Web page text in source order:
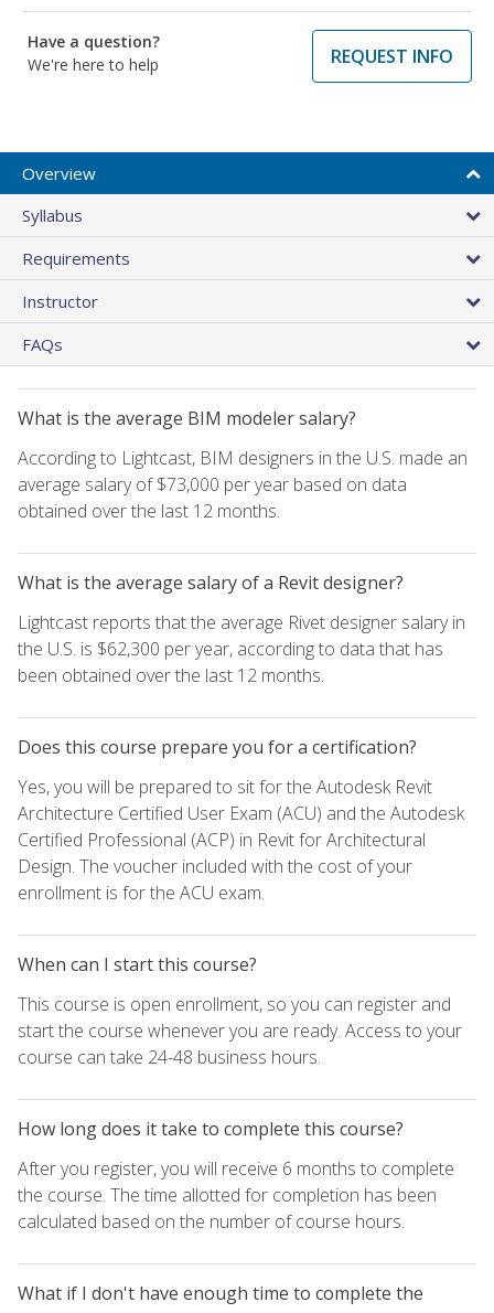
Have a question?
We're here to help
REQUEST INFO
Overview
Syllabus
Requirements
Instructor
FAQs
What is the average BIM modeler salary?
According to Lightcast, BIM designers in the U.S. made an
average salary of $73,000 per year based on data
obtained over the last 12 months.
What is the average salary of a Revit designer?
Lightcast reports that the average Rivet designer salary in
the U.S. is $62,300 per year, according to data that has
been obtained over the last 12 months.
Does this course prepare you for a certification?
Yes, you will be prepared to sit for the Autodesk Revit
Architecture Certified User Exam (ACU) and the Autodesk
Certified Professional (ACP) in Revit for Architectural
Design. The voucher included with the cost of your
enrollment is for the ACU exam.
When can I start this course?
This course is open enrollment, so you can register and
start the course whenever you are ready. Access to your
course can take 24-48 business hours.
How long does it take to complete this course?
After you register, you will receive 6 months to complete
the course. The time allotted for completion has been
calculated based on the number of course hours.
What if I don't have enough time to complete the